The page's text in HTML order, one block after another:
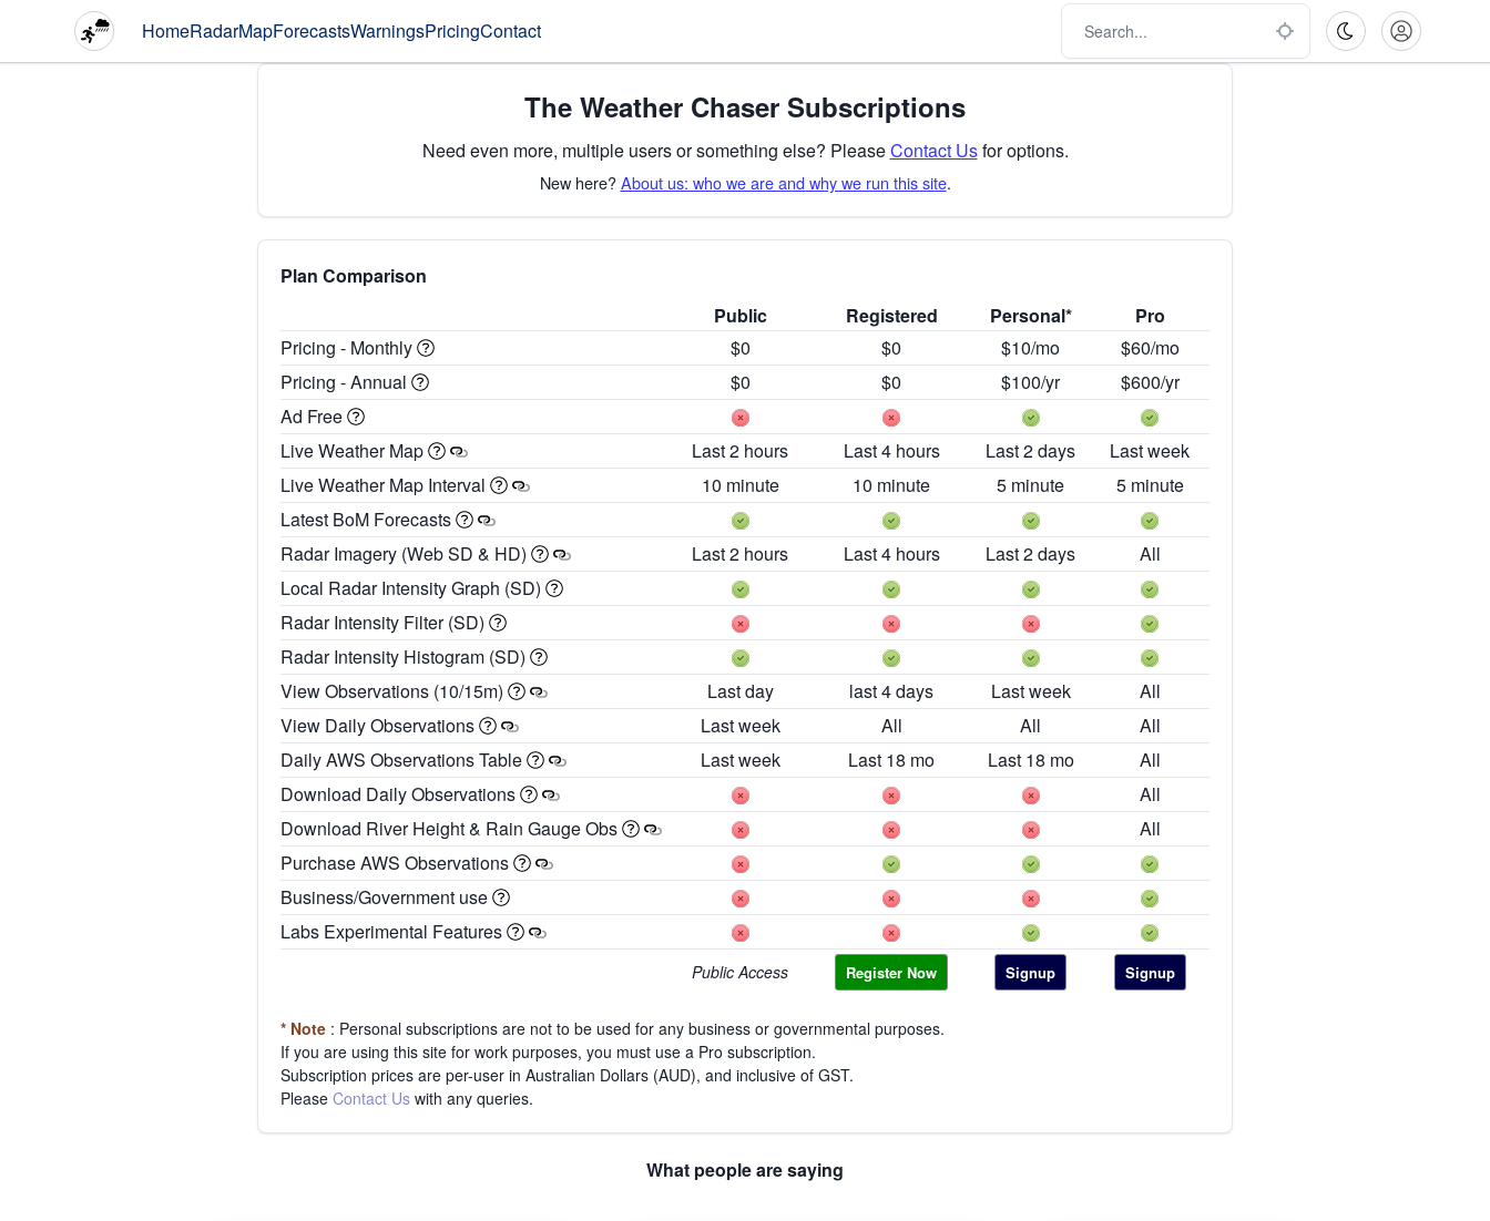
HomeRadarMapForecastsWarningsPricingContact
The Weather Chaser Subscriptions
Need even more, multiple users or something else? PleaseContact Usfor options.
New here?About us: who we are and why we run this site.
Plan Comparison
Public
Registered Personal*
Pro
Pricing - Monthly
$0 $0 $10/mo
$60/mo
Pricing - Annual
$0 $0 $100/yr
$600/yr
Ad Free
Live Weather Map
Last 2 hours Last 4 hours Last 2 days
Last week
Live Weather Map Interval
10 minute 10 minute 5 minute
5 minute
Latest BoM Forecasts
Radar Imagery (Web SD & HD)
Last 2 hours Last 4 hours Last 2 days
All
Local Radar Intensity Graph (SD)
Radar Intensity Filter (SD)
Radar Intensity Histogram (SD)
View Observations (10/15m)
Last day last 4 days Last week
All
View Daily Observations
Last week All All
All
Daily AWS Observations Table
Last week Last 18 mo Last 18 mo
All
Download Daily Observations
All
Download River Height & Rain Gauge Obs
All
Purchase AWS Observations
Business/Government use
Labs Experimental Features
Public Access Register Now Signup Signup
* Note : Personal subscriptions are not to be used for any business or governmental purposes.
If you are using this site for work purposes, you must use a Pro subscription.
Subscription prices are per-user in Australian Dollars (AUD), and inclusive of GST.
Please Contact Us with any queries.
What people are saying